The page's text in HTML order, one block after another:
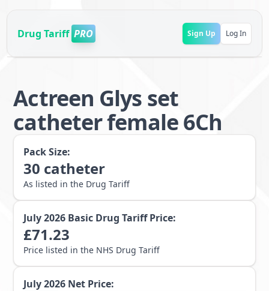
Drug Tariff PRO Sign Up Log In
Actreen Glys set
catheter female 6Ch
Pack Size:
30 catheter
As listed in the Drug Tariff
July 2026 Basic Drug Tariff Price:
£71.23
Price listed in the NHS Drug Tariff
July 2026 Net Price: